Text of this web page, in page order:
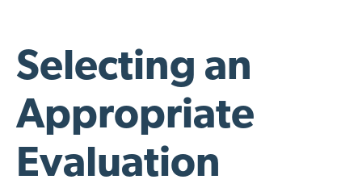
Selecting an
Appropriate
Evaluation